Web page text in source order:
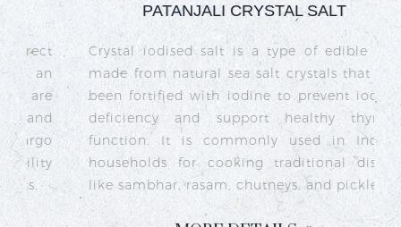
PATANJALI CRYSTAL SALT
Crystal iodised salt is a type of edible salt
made from natural sea salt crystals that has
been fortified with iodine to prevent iodine
deficiency and support healthy thyroid
function. It is commonly used in Indian
households for cooking traditional dishes
like sambhar, rasam, chutneys, and pickles.